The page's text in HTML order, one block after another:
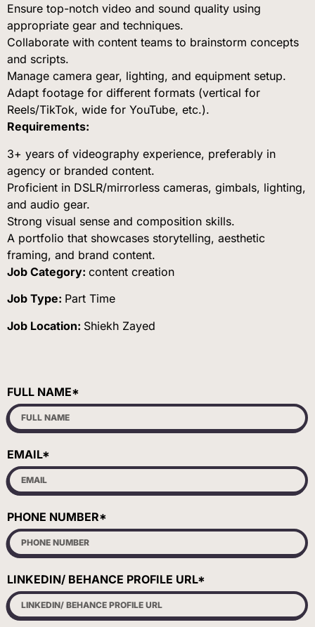
Ensure top-notch video and sound quality using
appropriate gear and techniques.
Collaborate with content teams to brainstorm concepts
and scripts.
Manage camera gear, lighting, and equipment setup.
Adapt footage for different formats (vertical for
Reels/TikTok, wide for YouTube, etc.).
Requirements:
3+ years of videography experience, preferably in
agency or branded content.
Proficient in DSLR/mirrorless cameras, gimbals, lighting,
and audio gear.
Strong visual sense and composition skills.
A portfolio that showcases storytelling, aesthetic
framing, and brand content.
Job Category: content creation
Job Type: Part Time
Job Location: Shiekh Zayed
FULL NAME*
EMAIL*
PHONE NUMBER*
LINKEDIN/ BEHANCE PROFILE URL*